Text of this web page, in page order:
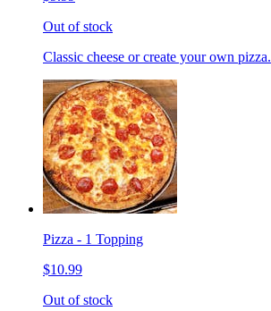
Out of stock
Classic cheese or create your own pizza.
Pizza - 1 Topping
$10.99
Out of stock